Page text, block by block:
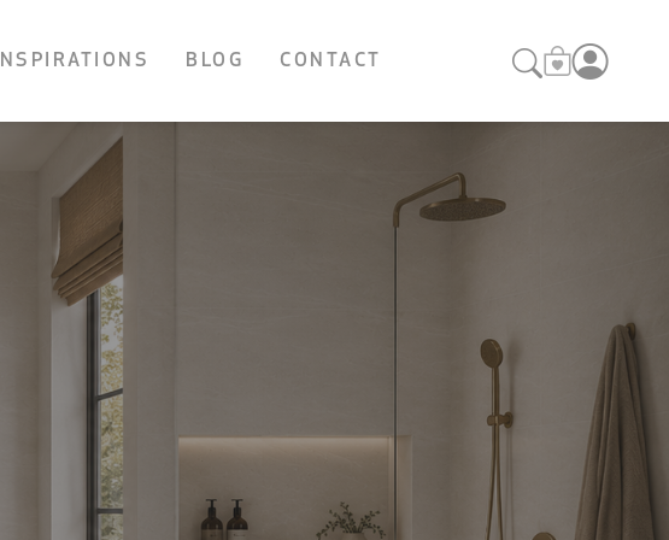
INSPIRATIONS BLOG CONTACT